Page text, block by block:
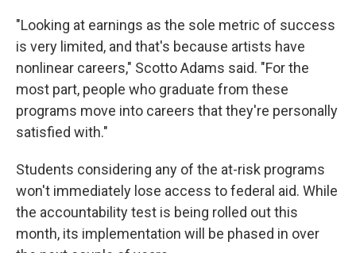
"Looking at earnings as the sole metric of success
is very limited, and that's because artists have
nonlinear careers," Scotto Adams said. "For the
most part, people who graduate from these
programs move into careers that they're personally
satisfied with."
Students considering any of the at-risk programs
won't immediately lose access to federal aid. While
the accountability test is being rolled out this
month, its implementation will be phased in over